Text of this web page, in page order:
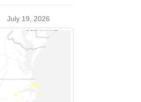
July 19, 2026